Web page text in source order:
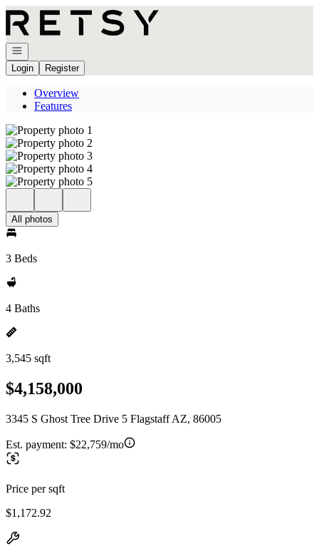
Go to: Homepage
Open navigation
Login
Register
Overview
Features
All photos
3 Beds
4 Baths
3,545 sqft
$4,158,000
3345 S Ghost Tree Drive 5 Flagstaff AZ, 86005
Est. payment: $22,759/mo
Price per sqft
$1,172.92